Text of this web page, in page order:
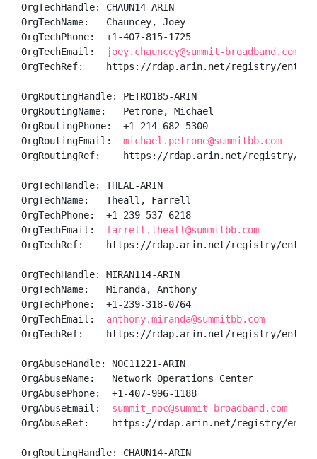
OrgTechHandle: CHAUN14-ARIN
OrgTechName:   Chauncey, Joey
OrgTechPhone:  +1-407-815-1725
OrgTechEmail:
joey.chauncey@summit-broadband.com
OrgTechRef:    https://rdap.arin.net/registry/entity/
OrgRoutingHandle: PETRO185-ARIN
OrgRoutingName:   Petrone, Michael
OrgRoutingPhone:  +1-214-682-5300
OrgRoutingEmail: michael.petrone@summitbb.com
OrgRoutingRef:    https://rdap.arin.net/registry/
OrgTechHandle: THEAL-ARIN
OrgTechName:   Theall, Farrell
OrgTechPhone:  +1-239-537-6218
OrgTechEmail: farrell.theall@summitbb.com
OrgTechRef:    https://rdap.arin.net/registry/entity/
OrgTechHandle: MIRAN114-ARIN
OrgTechName:   Miranda, Anthony
OrgTechPhone:  +1-239-318-0764
OrgTechEmail: anthony.miranda@summitbb.com
OrgTechRef:    https://rdap.arin.net/registry/entity/
OrgAbuseHandle: NOC11221-ARIN
OrgAbuseName:   Network Operations Center
OrgAbusePhone:  +1-407-996-1188
OrgAbuseEmail: summit_noc@summit-broadband.com
OrgAbuseRef:    https://rdap.arin.net/registry/entity/
OrgRoutingHandle: CHAUN14-ARIN